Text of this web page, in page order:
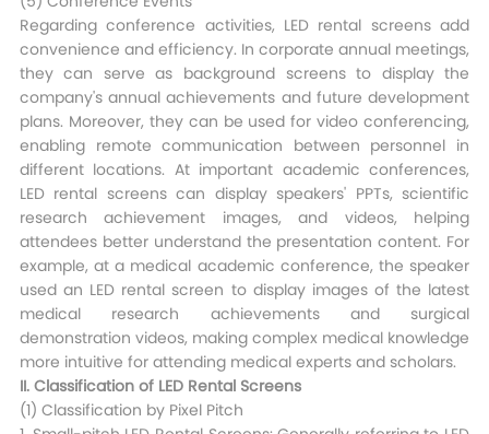
Regarding conference activities, LED rental screens add
convenience and efficiency. In corporate annual meetings,
they can serve as background screens to display the
company's annual achievements and future development
plans. Moreover, they can be used for video conferencing,
enabling remote communication between personnel in
different locations. At important academic conferences,
LED rental screens can display speakers' PPTs, scientific
research achievement images, and videos, helping
attendees better understand the presentation content. For
example, at a medical academic conference, the speaker
used an LED rental screen to display images of the latest
medical research achievements and surgical
demonstration videos, making complex medical knowledge
more intuitive for attending medical experts and scholars.​
II. Classification of LED Rental Screens​
(1) Classification by Pixel Pitch​